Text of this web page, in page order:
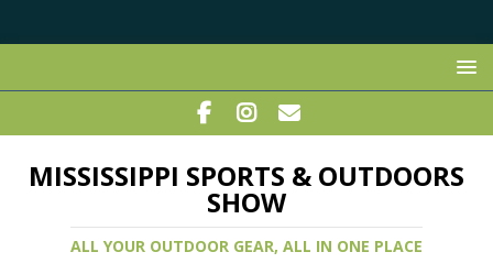
MISSISSIPPI SPORTS & OUTDOORS
SHOW
ALL YOUR OUTDOOR GEAR, ALL IN ONE PLACE